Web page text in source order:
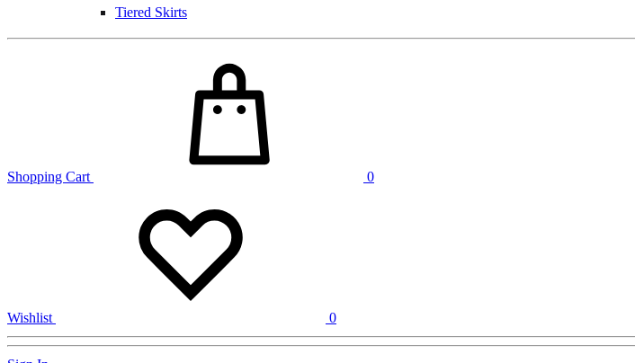
Tiered Skirts
Shopping Cart 0
Wishlist 0